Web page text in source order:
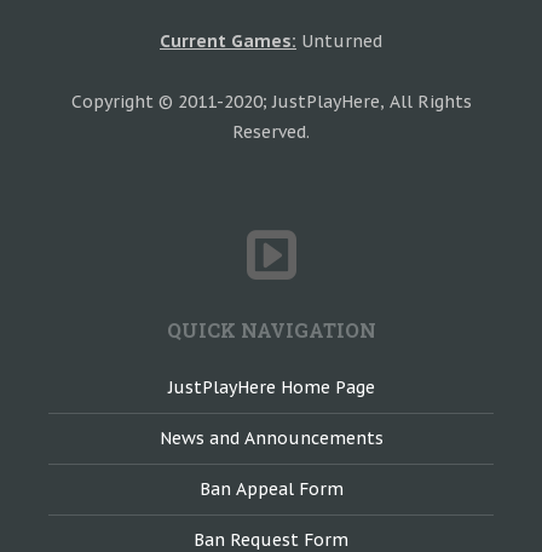
Current Games: Unturned
Copyright © 2011-2020; JustPlayHere, All Rights
Reserved.
QUICK NAVIGATION
JustPlayHere Home Page
News and Announcements
Ban Appeal Form
Ban Request Form